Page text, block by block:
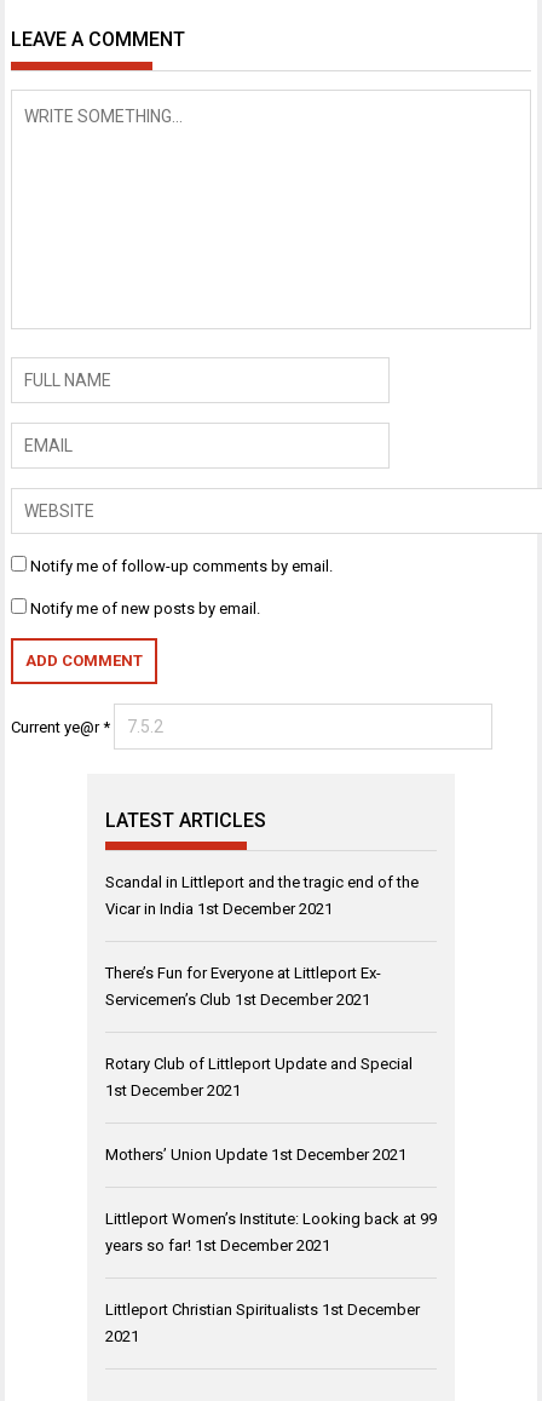
LEAVE A COMMENT
Notify me of follow-up comments by email.
Notify me of new posts by email.
Current ye@r*
LATEST ARTICLES
Scandal in Littleport and the tragic end of the
Vicar in India 1st December 2021
There’s Fun for Everyone at Littleport Ex-
Servicemen’s Club 1st December 2021
Rotary Club of Littleport Update and Special
1st December 2021
Mothers’ Union Update 1st December 2021
Littleport Women’s Institute: Looking back at 99
years so far! 1st December 2021
Littleport Christian Spiritualists 1st December
2021